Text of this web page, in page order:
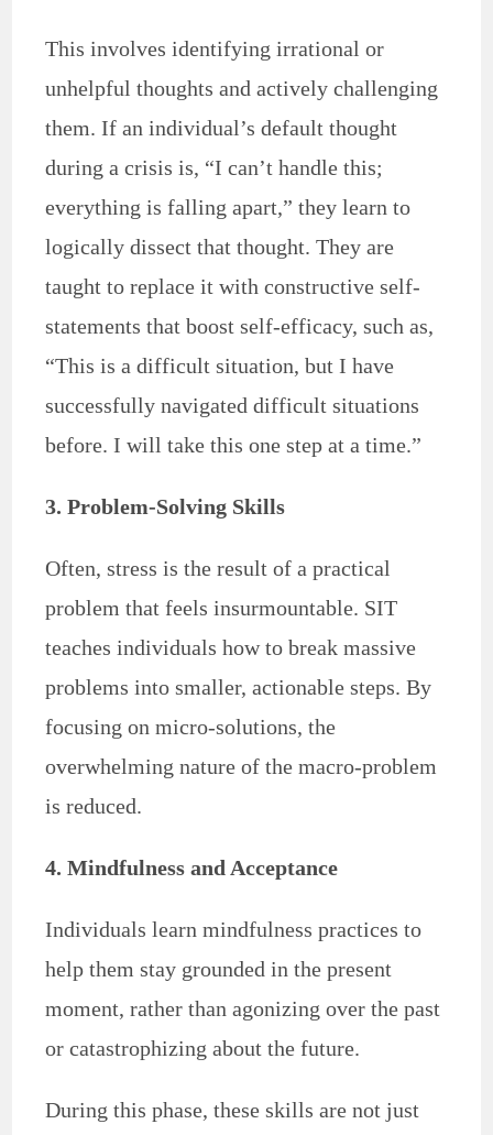
This involves identifying irrational or
unhelpful thoughts and actively challenging
them. If an individual’s default thought
during a crisis is, “I can’t handle this;
everything is falling apart,” they learn to
logically dissect that thought. They are
taught to replace it with constructive self-
statements that boost self-efficacy, such as,
“This is a difficult situation, but I have
successfully navigated difficult situations
before. I will take this one step at a time.”
3. Problem-Solving Skills
Often, stress is the result of a practical
problem that feels insurmountable. SIT
teaches individuals how to break massive
problems into smaller, actionable steps. By
focusing on micro-solutions, the
overwhelming nature of the macro-problem
is reduced.
4. Mindfulness and Acceptance
Individuals learn mindfulness practices to
help them stay grounded in the present
moment, rather than agonizing over the past
or catastrophizing about the future.
During this phase, these skills are not just